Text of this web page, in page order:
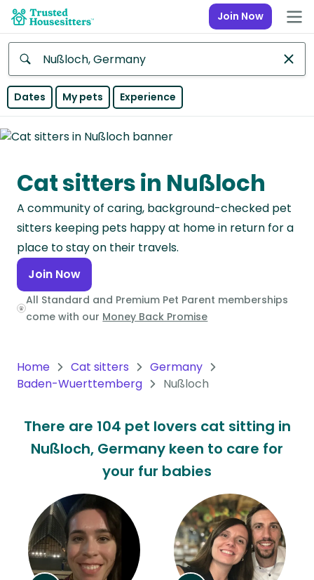
Join Now
Anywhere
Continent
Asia
Continent
Europe
Continent
North
America
Continent
Continent
Continent
Dates My pets Experience
Cat sitters in Nußloch
A community of caring, background-checked pet
sitters keeping pets happy at home in return for a
place to stay on their travels.
Join Now
All Standard and Premium Pet Parent memberships
come with our Money Back Promise
Home Cat sitters
Germany
Baden-Wuerttemberg
Nußloch
There are 104 pet lovers cat sitting in
Nußloch, Germany keen to care for
your fur babies